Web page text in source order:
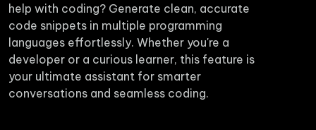
help with coding? Generate clean, accurate
code snippets in multiple programming
languages effortlessly. Whether you're a
developer or a curious learner, this feature is
your ultimate assistant for smarter
conversations and seamless coding.